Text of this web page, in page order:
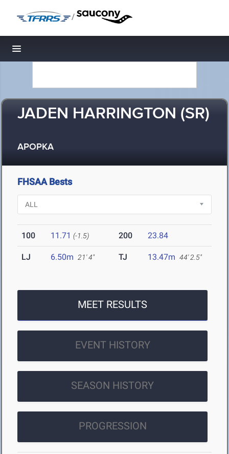
/
Toggle navigation
JADEN HARRINGTON (SR)
APOPKA
FHSAA Bests
100 11.71 (-1.5) 200 23.84
LJ 6.50m 21' 4" TJ 13.47m 44' 2.5"
MEET RESULTS
EVENT HISTORY
SEASON HISTORY
PROGRESSION